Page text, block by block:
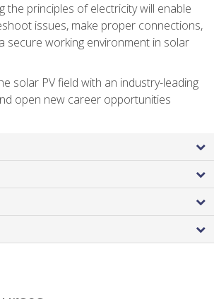
the principles of electricity will enable
issues, make proper connections,
secure working environment in solar
solar PV field with an industry-leading
open new career opportunities